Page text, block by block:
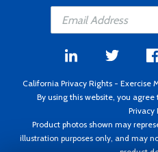
California Privacy Rights - Exercise
By using this website, you agree
Privacy
Product photos shown may
illustration purposes only, and may